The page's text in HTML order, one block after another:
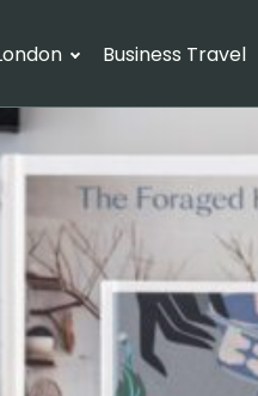
Business Travel